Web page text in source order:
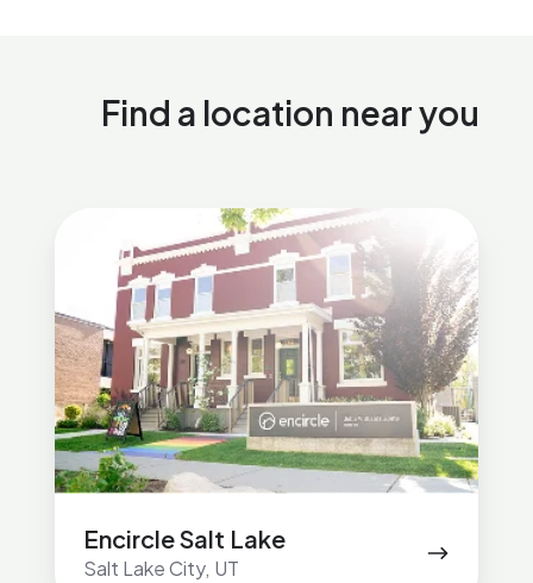
Find a location near you
Encircle Salt Lake
Salt Lake City, UT